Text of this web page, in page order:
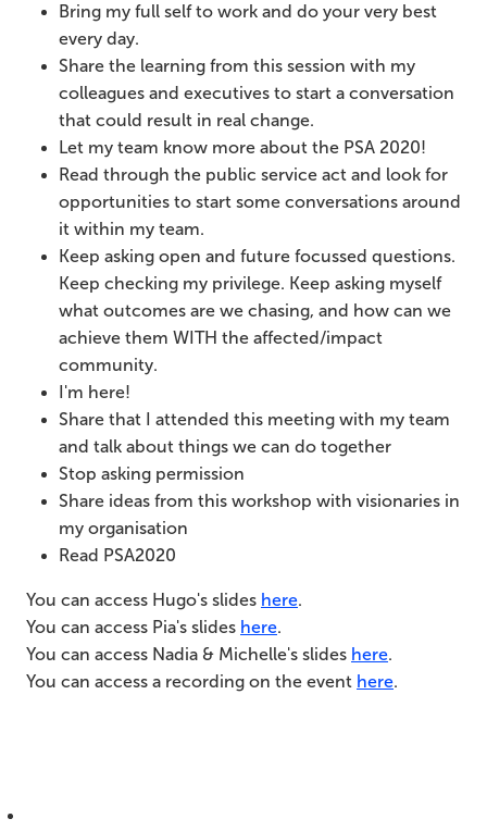
Bring my full self to work and do your very best
every day.
Share the learning from this session with my
colleagues and executives to start a conversation
that could result in real change.
Let my team know more about the PSA 2020!
Read through the public service act and look for
opportunities to start some conversations around
it within my team.
Keep asking open and future focussed questions.
Keep checking my privilege. Keep asking myself
what outcomes are we chasing, and how can we
achieve them WITH the affected/impact
community.
I'm here!
Share that I attended this meeting with my team
and talk about things we can do together
Stop asking permission
Share ideas from this workshop with visionaries in
my organisation
Read PSA2020
You can access Hugo's slides here.
You can access Pia's slides here.
You can access Nadia & Michelle's slides here.
You can access a recording on the event here.